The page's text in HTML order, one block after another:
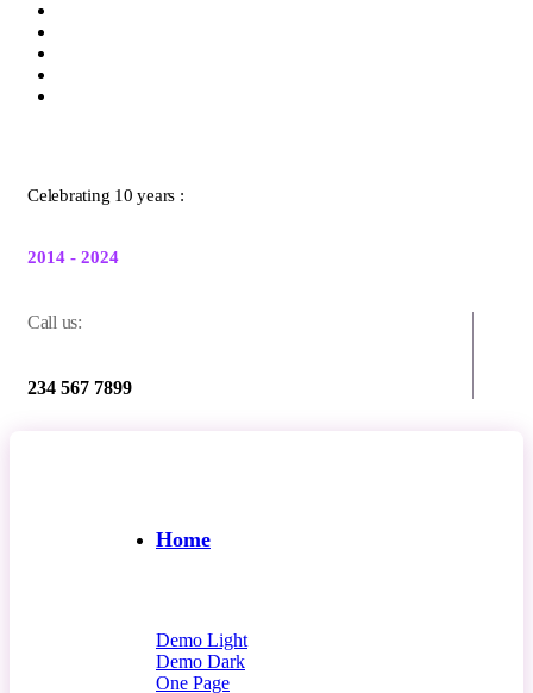
Celebrating 10 years :
2014 - 2024
Call us:
234 567 7899
Home
Demo Light
Demo Dark
One Page